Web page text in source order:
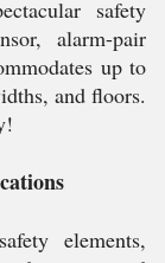
safety
alarm-pair
up to
and floors.
elements,